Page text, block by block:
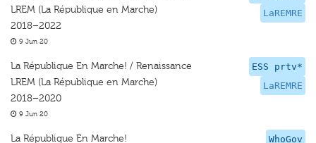
LaREMRE
LREM (La République en Marche)
2018–2022
9 Jun 20
ESS prtv*
LaREMRE
La République En Marche! / Renaissance
LREM (La République en Marche)
2018–2020
9 Jun 20
WhoGov
La République En Marche!